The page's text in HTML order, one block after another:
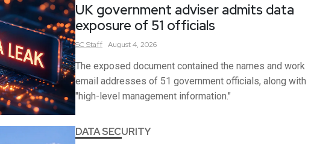
UK government adviser admits data
exposure of 51 officials
SCStaff August 4, 2026
The exposed document contained the names and work
email addresses of 51 government officials, along with
"high-level management information."
DATA SECURITY